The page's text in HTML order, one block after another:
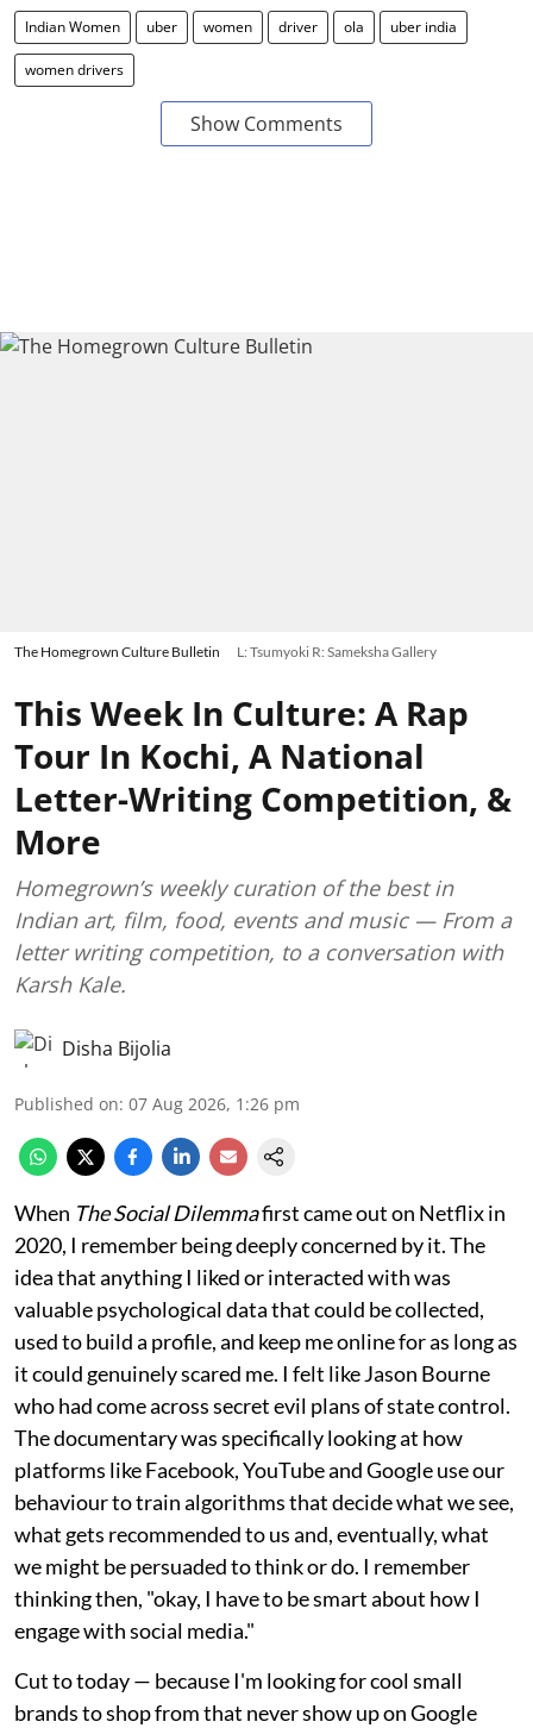
Indian Women uber women driver ola uber india
women drivers
Show Comments
The Homegrown Culture Bulletin L: Tsumyoki R: Sameksha Gallery
This Week In Culture: A Rap
Tour In Kochi, A National
Letter-Writing Competition, &
More
Homegrown’s weekly curation of the best in
Indian art, film, food, events and music — From a
letter writing competition, to a conversation with
Karsh Kale.
Disha Bijolia
Published on: 07 Aug 2026, 1:26 pm
When The Social Dilemmafirst came out on Netflix in
2020, I remember being deeply concerned by it. The
idea that anything I liked or interacted with was
valuable psychological data that could be collected,
used to build a profile, and keep me online for as long as
it could genuinely scared me. I felt like Jason Bourne
who had come across secret evil plans of state control.
The documentary was specifically looking at how
platforms like Facebook, YouTube and Google use our
behaviour to train algorithms that decide what we see,
what gets recommended to us and, eventually, what
we might be persuaded to think or do. I remember
thinking then, "okay, I have to be smart about how I
engage with social media."
Cut to today — because I'm looking for cool small
brands to shop from that never show up on Google